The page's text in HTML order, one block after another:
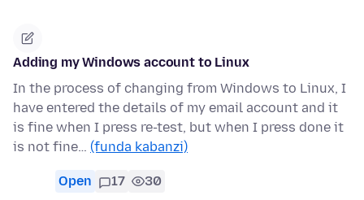
Adding my Windows account to Linux
In the process of changing from Windows to Linux, I
have entered the details of my email account and it
is fine when I press re-test, but when I press done it
is not fine… (funda kabanzi)
Open 17 30